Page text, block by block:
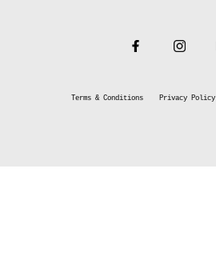
Terms & Conditions Privacy Policy